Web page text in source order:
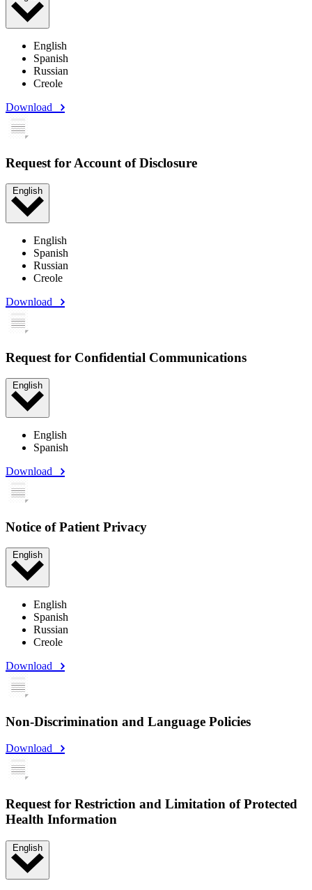
English
Spanish
Russian
Creole
Download
Request for Account of Disclosure
English
English
Spanish
Russian
Creole
Download
Request for Confidential Communications
English
English
Spanish
Download
Notice of Patient Privacy
English
English
Spanish
Russian
Creole
Download
Non-Discrimination and Language Policies
Download
Request for Restriction and Limitation of Protected
Health Information
English